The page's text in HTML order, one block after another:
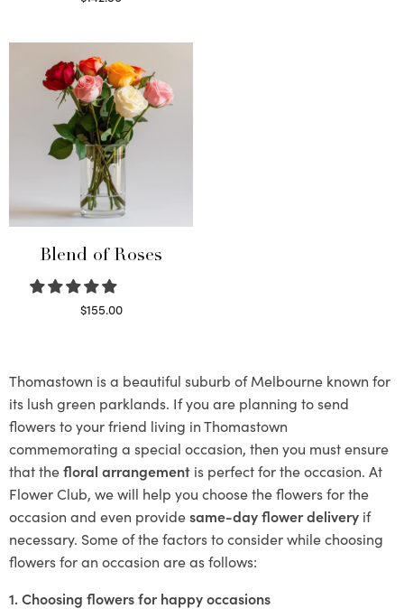
Blend of Roses
$155.00
Thomastown is a beautiful suburb of Melbourne known for
its lush green parklands. If you are planning to send
flowers to your friend living in Thomastown
commemorating a special occasion, then you must ensure
that thefloral arrangement is perfect for the occasion. At
Flower Club, we will help you choose the flowers for the
occasion and even providesame-day flower delivery if
necessary. Some of the factors to consider while choosing
flowers for an occasion are as follows:
1. Choosing flowers for happy occasions